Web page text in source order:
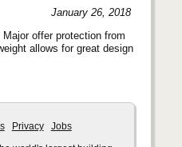
January 26, 2018
offer protection from
allows for great design
Privacy Jobs